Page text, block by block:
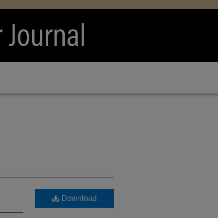
Download